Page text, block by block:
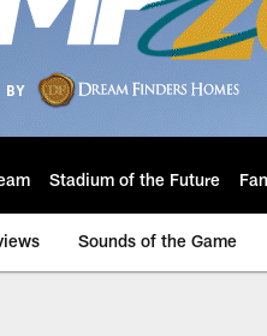
Stadium of the Future
Sounds of the Game